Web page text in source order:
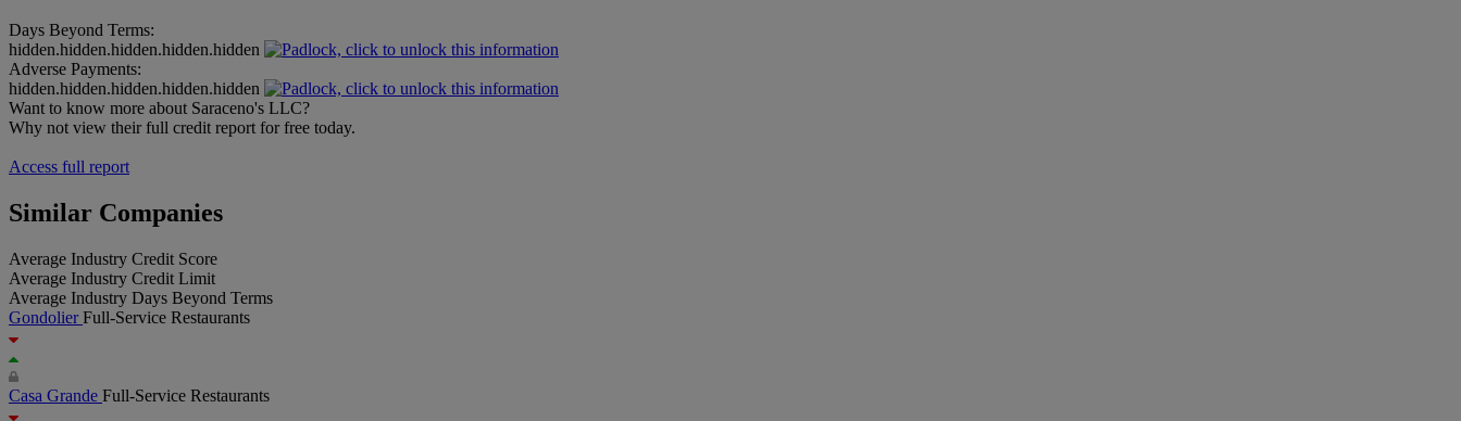
Days Beyond Terms:
hidden.hidden.hidden.hidden.hidden
Adverse Payments:
hidden.hidden.hidden.hidden.hidden
Want to know more about Saraceno's LLC?
Why not view their full credit report for free today.
Access full report
Similar Companies
Average Industry Credit Score
Average Industry Credit Limit
Average Industry Days Beyond Terms
GondolierFull-Service Restaurants
Casa Grande Full-Service Restaurants